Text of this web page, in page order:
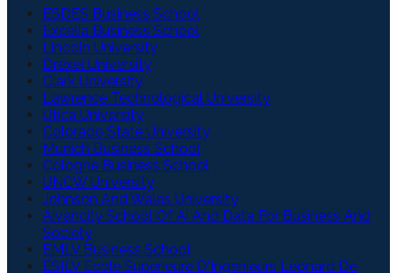
ESDES Business School
Excelia Business School
Lincoln University
Drexel University
Clark University
Lawrence Technological University
Utica University
Colorado State University
Munich Business School
Cologne Business School
UNCW University
Johnson And Wales University
Aivancity School Of Ai And Data For Business And
Society
EMLV Business School
ESILV Ecole Superieure D'Ingenieurs Leonard De